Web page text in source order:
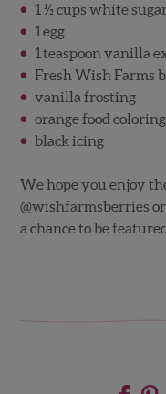
1 ½ cups white
1 egg
1 teaspoon vanilla
Fresh Wish Farms
vanilla frosting
orange food coloring
black icing
We hope you enjoy
@wishfarmsberries
a chance to be